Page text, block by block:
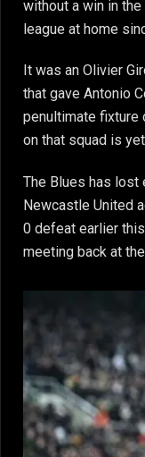
without a win in the
league at home
It was an Olivier
that gave Antonio
penultimate fixture
on that squad is
The Blues has
Newcastle United
0 defeat earlier
meeting back at